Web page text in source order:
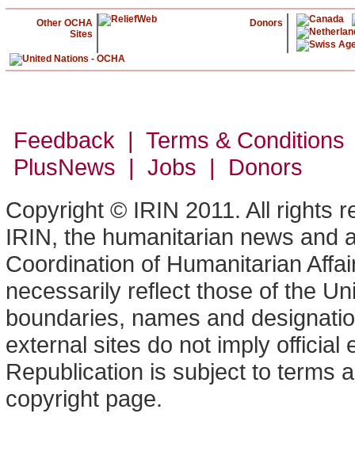
Other OCHA
Sites
Donors
Feedback | Terms &
PlusNews | Jobs | Donors
Copyright © IRIN 2011. All rights
IRIN, the humanitarian news and
Coordination of Humanitarian
necessarily reflect those of the
boundaries, names and
external sites do not imply official
Republication is subject to terms
copyright page.